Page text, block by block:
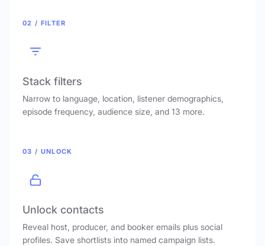
02 / FILTER
Stack filters
Narrow to language, location, listener demographics,
episode frequency, audience size, and 13 more.
03 / UNLOCK
Unlock contacts
Reveal host, producer, and booker emails plus social
profiles. Save shortlists into named campaign lists.